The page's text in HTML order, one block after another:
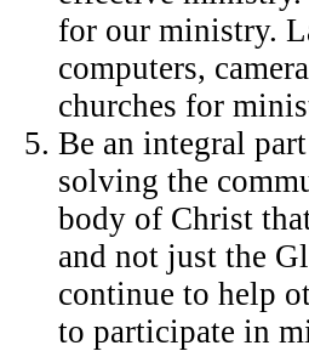
for our ministry.
computers,
churches for
Be an integral
solving the
body of Christ
and not just the
continue to help
to participate in